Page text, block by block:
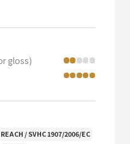
gloss)
REACH / SVHC 1907/2006/EC